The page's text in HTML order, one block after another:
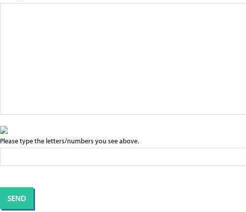
Please type the letters/numbers you see above.